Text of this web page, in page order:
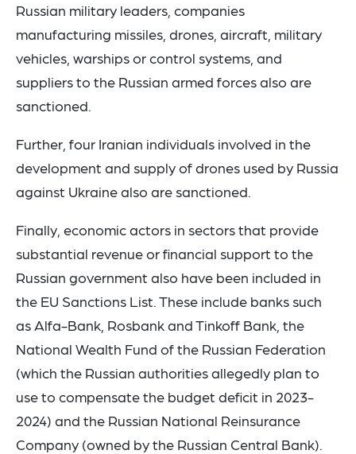
Russian military leaders, companies
manufacturing missiles, drones, aircraft, military
vehicles, warships or control systems, and
suppliers to the Russian armed forces also are
sanctioned.
Further, four Iranian individuals involved in the
development and supply of drones used by Russia
against Ukraine also are sanctioned.
Finally, economic actors in sectors that provide
substantial revenue or financial support to the
Russian government also have been included in
the EU Sanctions List. These include banks such
as Alfa-Bank, Rosbank and Tinkoff Bank, the
National Wealth Fund of the Russian Federation
(which the Russian authorities allegedly plan to
use to compensate the budget deficit in 2023-
2024) and the Russian National Reinsurance
Company (owned by the Russian Central Bank).